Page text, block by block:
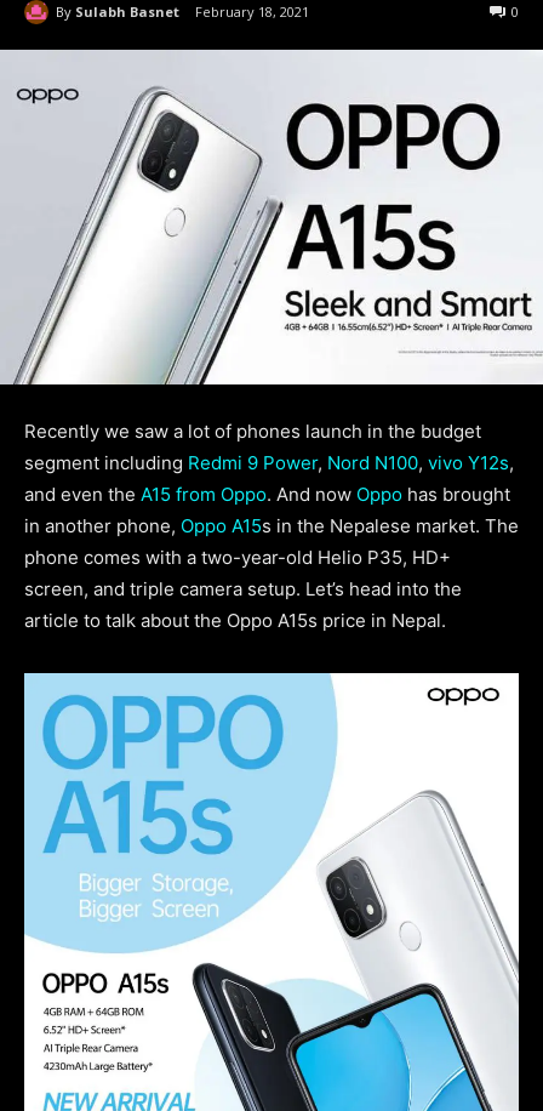
By Sulabh Basnet February 18, 2021 0
Recently we saw a lot of phones launch in the budget
segment including Redmi 9 Power, Nord N100, vivo Y12s,
and even the A15 from Oppo. And now Oppo has brought
in another phone, Oppo A15s in the Nepalese market. The
phone comes with a two-year-old Helio P35, HD+
screen, and triple camera setup. Let’s head into the
article to talk about the Oppo A15s price in Nepal.